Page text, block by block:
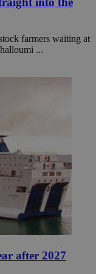
farmers waiting at
...
after 2027